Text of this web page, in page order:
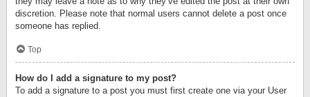
discretion. Please note that normal users cannot delete a post once
someone has replied.
Top
How do I add a signature to my post?
To add a signature to a post you must first create one via your User